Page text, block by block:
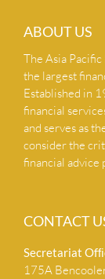
ABOUT US
The Asia
the largest
Established in
financial
and serves as
consider the
financial advice
CONTACT
Secretariat
175A